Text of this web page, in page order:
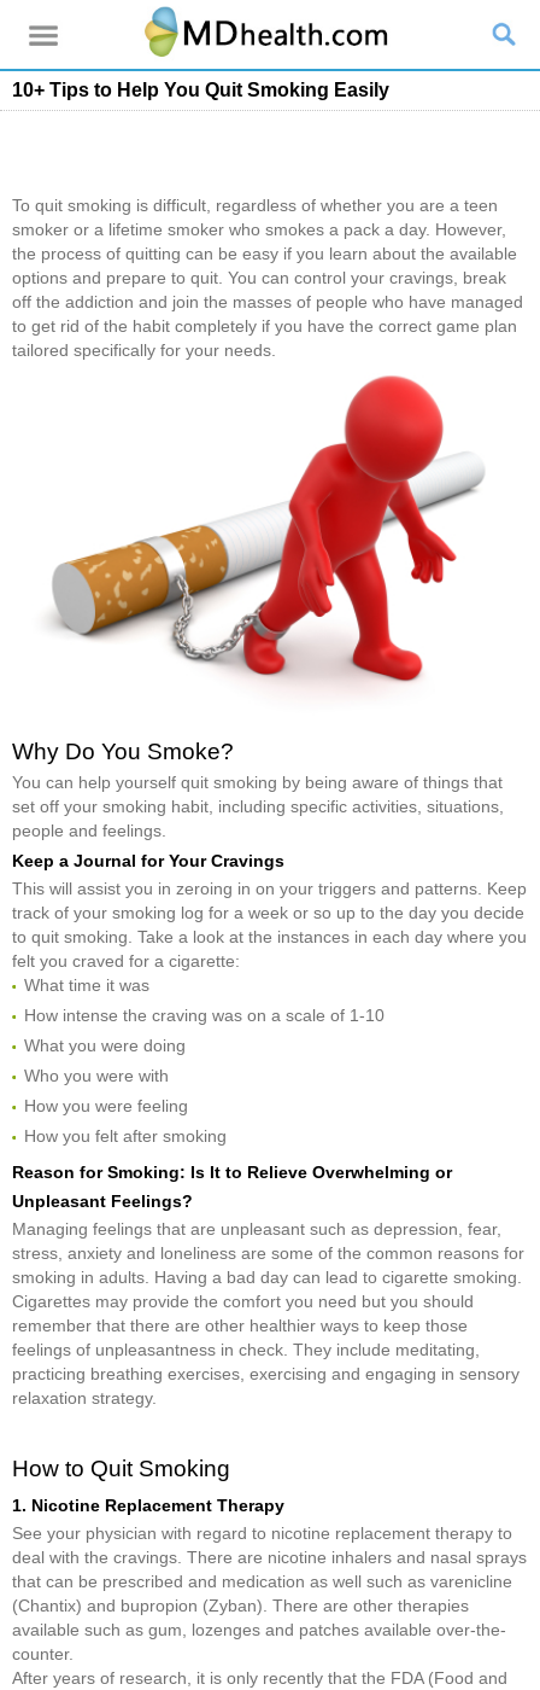
10+ Tips to Help You Quit Smoking Easily
To quit smoking is difficult, regardless of whether you are a teen
smoker or a lifetime smoker who smokes a pack a day. However,
the process of quitting can be easy if you learn about the available
options and prepare to quit. You can control your cravings, break
off the addiction and join the masses of people who have managed
to get rid of the habit completely if you have the correct game plan
tailored specifically for your needs.
Why Do You Smoke?
You can help yourself quit smoking by being aware of things that
set off your smoking habit, including specific activities, situations,
people and feelings.
Keep a Journal for Your Cravings
This will assist you in zeroing in on your triggers and patterns. Keep
track of your smoking log for a week or so up to the day you decide
to quit smoking. Take a look at the instances in each day where you
felt you craved for a cigarette:
What time it was
How intense the craving was on a scale of 1-10
What you were doing
Who you were with
How you were feeling
How you felt after smoking
Reason for Smoking: Is It to Relieve Overwhelming or
Unpleasant Feelings?
Managing feelings that are unpleasant such as depression, fear,
stress, anxiety and loneliness are some of the common reasons for
smoking in adults. Having a bad day can lead to cigarette smoking.
Cigarettes may provide the comfort you need but you should
remember that there are other healthier ways to keep those
feelings of unpleasantness in check. They include meditating,
practicing breathing exercises, exercising and engaging in sensory
relaxation strategy.
How to Quit Smoking
1. Nicotine Replacement Therapy
See your physician with regard to nicotine replacement therapy to
deal with the cravings. There are nicotine inhalers and nasal sprays
that can be prescribed and medication as well such as varenicline
(Chantix) and bupropion (Zyban). There are other therapies
available such as gum, lozenges and patches available over-the-
counter.
After years of research, it is only recently that the FDA (Food and